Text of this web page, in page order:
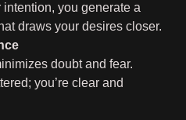
you generate a
draws your desires closer.
doubt and fear.
you’re clear and